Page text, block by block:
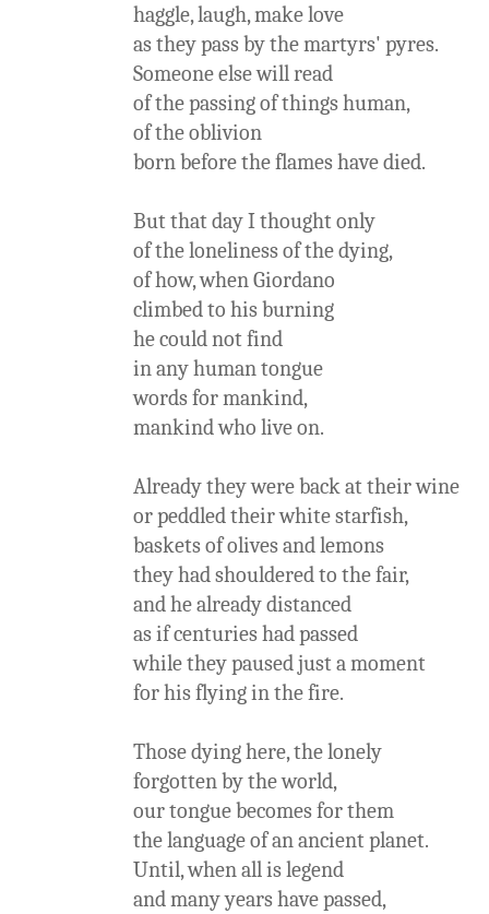
haggle, laugh, make love
as they pass by the martyrs' pyres.
Someone else will read
of the passing of things human,
of the oblivion
born before the flames have died.
But that day I thought only
of the loneliness of the dying,
of how, when Giordano
climbed to his burning
he could not find
in any human tongue
words for mankind,
mankind who live on.
Already they were back at their wine
or peddled their white starfish,
baskets of olives and lemons
they had shouldered to the fair,
and he already distanced
as if centuries had passed
while they paused just a moment
for his flying in the fire.
Those dying here, the lonely
forgotten by the world,
our tongue becomes for them
the language of an ancient planet.
Until, when all is legend
and many years have passed,